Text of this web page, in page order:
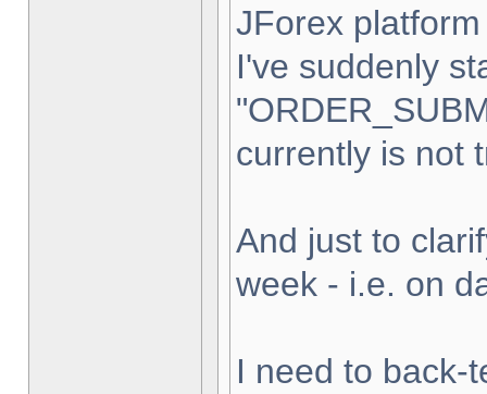
JForex
I've suddenly
currently is not
And just to
week - i.e. on
I need to back-